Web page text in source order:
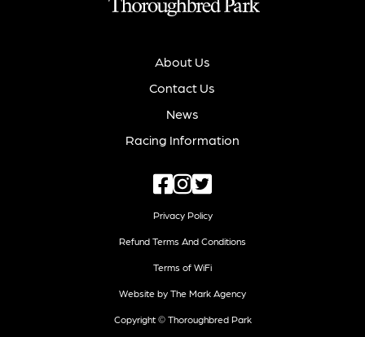
About Us
Contact Us
News
Racing Information
Privacy Policy
Refund Terms And Conditions
Terms of WiFi
Website by The Mark Agency
Copyright © Thoroughbred Park